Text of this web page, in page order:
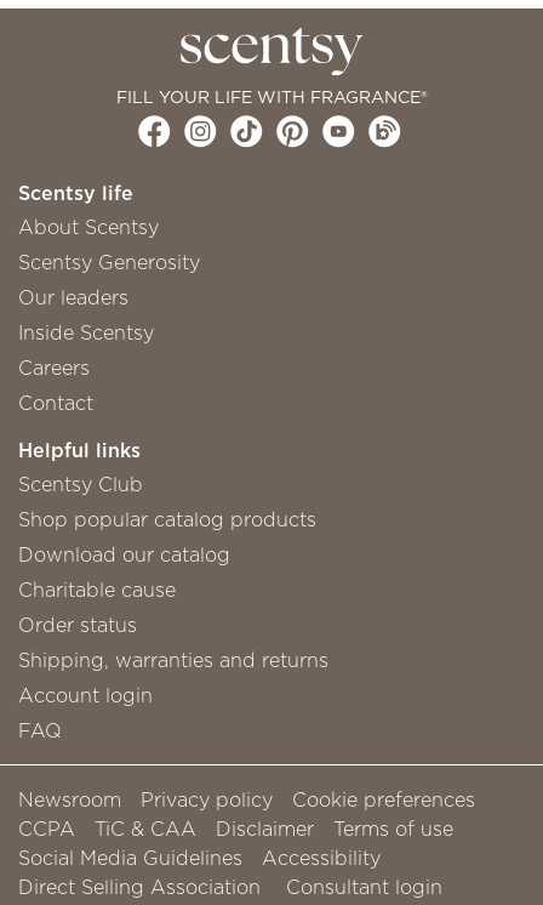
FILL YOUR LIFE WITH FRAGRANCE®
Scentsy life
About Scentsy
Scentsy Generosity
Our leaders
Inside Scentsy
Careers
Contact
Helpful links
Scentsy Club
Shop popular catalog products
Download our catalog
Charitable cause
Order status
Shipping, warranties and returns
Account login
FAQ
Newsroom Privacy policy
Cookie preferences
CCPA
TiC & CAA Disclaimer
Terms of use
Social Media Guidelines
Accessibility
Direct Selling Association
Consultant login